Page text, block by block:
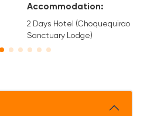
Type of Tourism:
Trekking, Hiking and Nature.